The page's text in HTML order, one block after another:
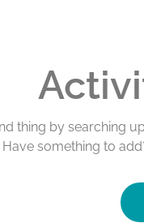
thing by searching
something to